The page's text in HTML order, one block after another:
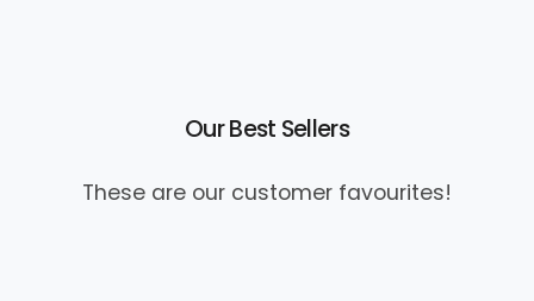
Our Best Sellers
These are our customer favourites!